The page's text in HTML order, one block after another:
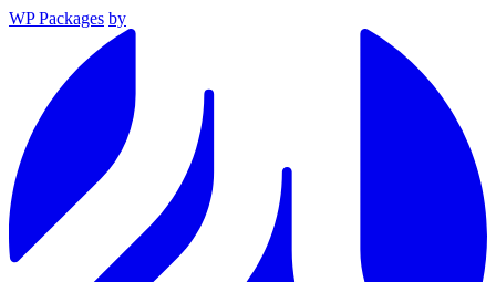
WP Packages by